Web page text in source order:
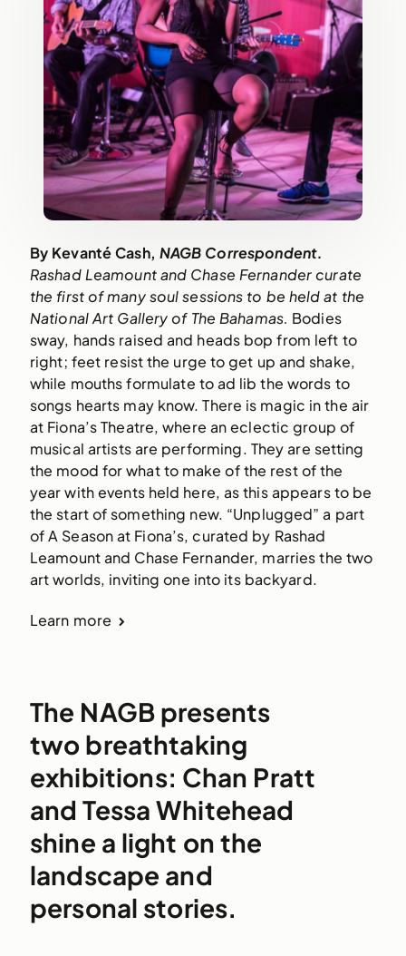
By Kevanté Cash, NAGB Correspondent.
Rashad Leamount and Chase Fernander curate
the first of many soul sessions to be held at the
National Art Gallery of The Bahamas. Bodies
sway, hands raised and heads bop from left to
right; feet resist the urge to get up and shake,
while mouths formulate to ad lib the words to
songs hearts may know. There is magic in the air
at Fiona’s Theatre, where an eclectic group of
musical artists are performing. They are setting
the mood for what to make of the rest of the
year with events held here, as this appears to be
the start of something new. “Unplugged” a part
of A Season at Fiona’s, curated by Rashad
Leamount and Chase Fernander, marries the two
art worlds, inviting one into its backyard.
Learn more
The NAGB presents
two breathtaking
exhibitions: Chan Pratt
and Tessa Whitehead
shine a light on the
landscape and
personal stories.